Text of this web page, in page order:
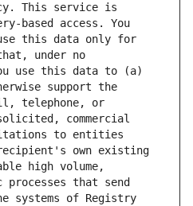
This service is
based access. You
this data only for
under no
use this data to (a)
support the
telephone, or
commercial
to entities
own existing
high volume,
processes that send
systems of Registry